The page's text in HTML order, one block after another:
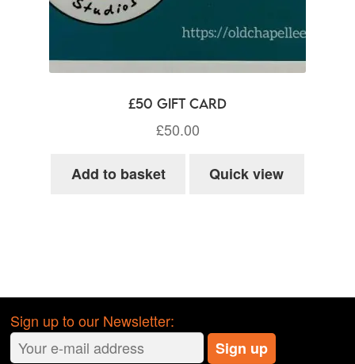
£50 Gift Card
£50.00
Add to basket Quick view
Sign up to our Newsletter: